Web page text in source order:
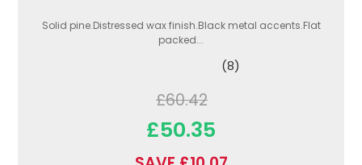
Solid pine.Distressed wax finish.Black metal accents.Flat
packed...
(8)
£60.42
£50.35